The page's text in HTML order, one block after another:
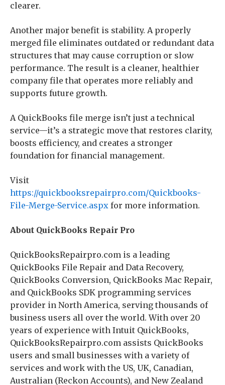
clearer.
Another major benefit is stability. A properly
merged file eliminates outdated or redundant data
structures that may cause corruption or slow
performance. The result is a cleaner, healthier
company file that operates more reliably and
supports future growth.
A QuickBooks file merge isn’t just a technical
service—it’s a strategic move that restores clarity,
boosts efficiency, and creates a stronger
foundation for financial management.
Visit
https://quickbooksrepairpro.com/Quickbooks-
File-Merge-Service.aspx for more information.
About QuickBooks Repair Pro
QuickBooksRepairpro.com is a leading
QuickBooks File Repair and Data Recovery,
QuickBooks Conversion, QuickBooks Mac Repair,
and QuickBooks SDK programming services
provider in North America, serving thousands of
business users all over the world. With over 20
years of experience with Intuit QuickBooks,
QuickBooksRepairpro.com assists QuickBooks
users and small businesses with a variety of
services and work with the US, UK, Canadian,
Australian (Reckon Accounts), and New Zealand